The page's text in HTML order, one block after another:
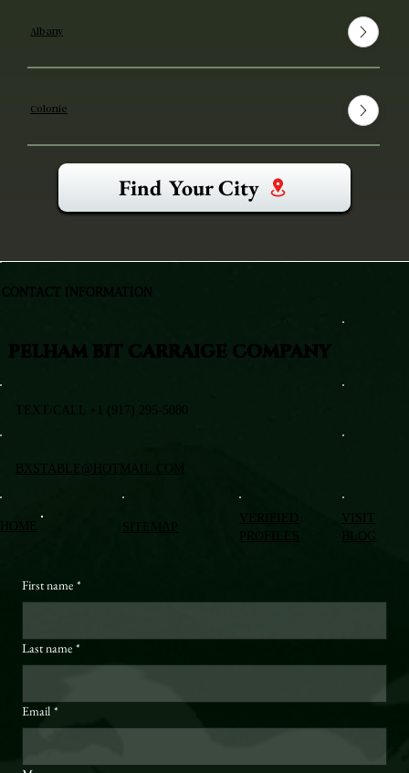
Albany
Colonie
Find Your City
VISIT
BLOG
First name *
Last name *
Email *
PELHAM BIT CARRAIGE COMPANY
TEXT/CALL +1 (917) 295-5080
BXSTABLE@HOTMAIL.COM
CONTACT INFORMATION